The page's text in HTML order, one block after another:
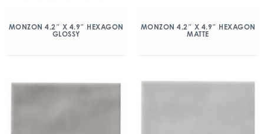
MONZON 4.2″ X 4.9″ HEXAGON
GLOSSY
MONZON 4.2″ X 4.9″ HEXAGON
MATTE